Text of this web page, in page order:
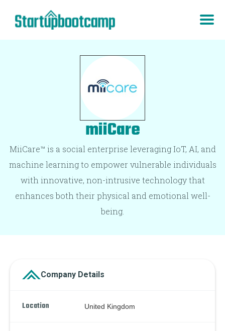
miiCare
MiiCare™ is a social enterprise leveraging IoT, AI, and
machine learning to empower vulnerable individuals
with innovative, non-intrusive technology that
enhances both their physical and emotional well-
being.
Company Details
Location United Kingdom